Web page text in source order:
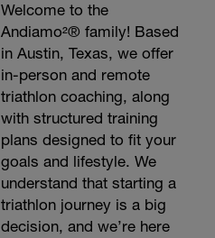
Welcome to the
Andiamo²® family! Based
in Austin, Texas, we offer
in-person and remote
triathlon coaching, along
with structured training
plans designed to fit your
goals and lifestyle. We
understand that starting a
triathlon journey is a big
decision, and we’re here